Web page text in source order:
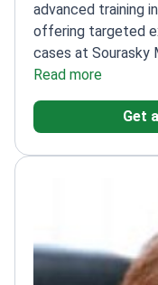
advanced training
offering targeted
cases at Sourasky
residency in
CenterSpecialized
development at
BrusselsAuthor of
Read more
Get